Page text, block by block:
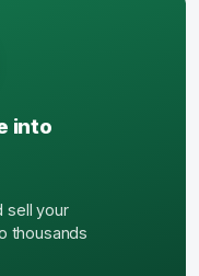
into
sell your
thousands